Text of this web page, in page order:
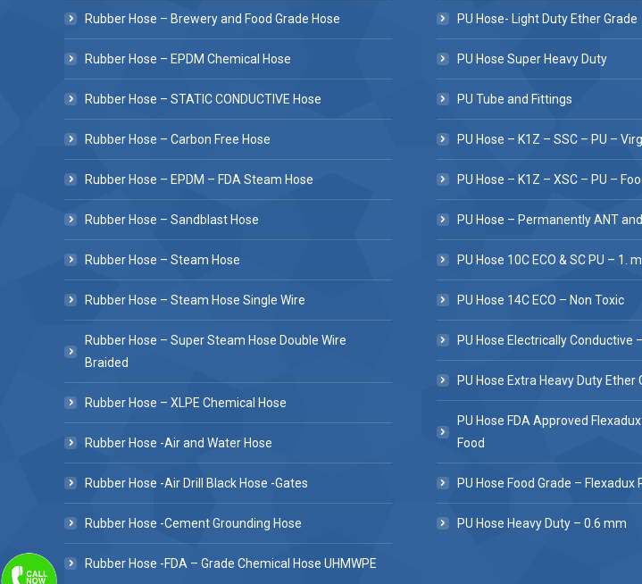
Rubber Hose – Brewery and Food Grade Hose
Rubber Hose – EPDM Chemical Hose
Rubber Hose – STATIC CONDUCTIVE Hose
Rubber Hose – Carbon Free Hose
Rubber Hose – EPDM – FDA Steam Hose
Rubber Hose – Sandblast Hose
Rubber Hose – Steam Hose
Rubber Hose – Steam Hose Single Wire
Rubber Hose – Super Steam Hose Double Wire
Braided
Rubber Hose – XLPE Chemical Hose
Rubber Hose -Air and Water Hose
Rubber Hose -Air Drill Black Hose -Gates
Rubber Hose -Cement Grounding Hose
Rubber Hose -FDA – Grade Chemical Hose UHMWPE
PU Hose- Light Duty Ether Grade
PU Hose Super Heavy Duty
PU Tube and Fittings
PU Hose – K1Z – SSC – PU –
PU Hose – K1Z – XSC – PU –
PU Hose – Permanently ANT
PU Hose 10C ECO & SC PU – 1.
PU Hose 14C ECO – Non Toxic
PU Hose Electrically Conductive
PU Hose Extra Heavy Duty Ether
PU Hose FDA Approved
Food
PU Hose Food Grade – Flexadux
PU Hose Heavy Duty – 0.6 mm